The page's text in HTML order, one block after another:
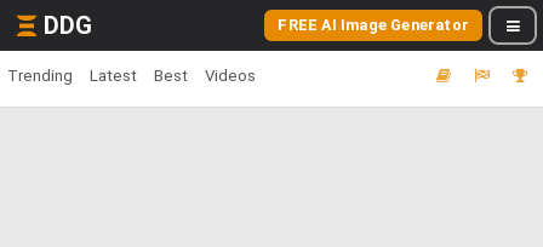
DDG FREE AI Image Generator
Trending Latest Best Videos